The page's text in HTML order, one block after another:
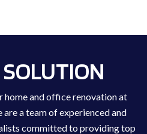
home and office renovation at
a team of experienced and
committed to providing top